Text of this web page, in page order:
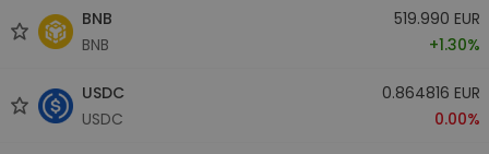
BNB
BNB
519.990 EUR
+1.30%
USDC
USDC
0.864816 EUR
0.00%